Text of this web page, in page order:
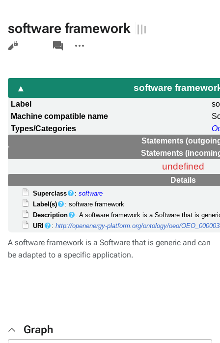
software framework
Views
associated-
pages
actions
software
Label
Machine compatible name
Types/Categories
Statements
Statements
undefined
Details
Superclass :software
Label(s)
: software framework
Description
: A software framework is a Software that is
URI
:http://openenergy-platform.org/ontology/oeo/
A software framework is a Software that is generic and can
be adapted to a specific application.
Graph